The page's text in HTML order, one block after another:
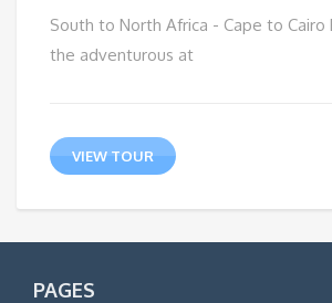
South to North Africa - Cape to Cairo
the adventurous at
VIEW TOUR
PAGES